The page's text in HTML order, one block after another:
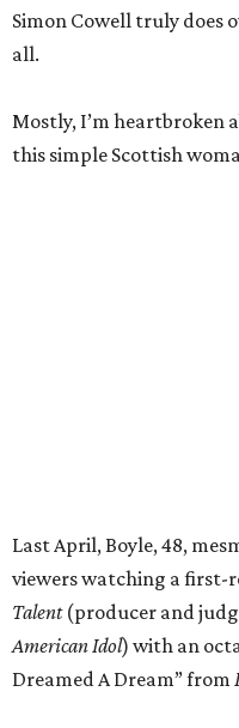
Simon Cowell truly does
all.
Mostly, I’m heartbroken
this simple Scottish
Last April, Boyle, 48,
viewers watching a first-
Talent (producer and
American Idol) with an
Dreamed A Dream” from